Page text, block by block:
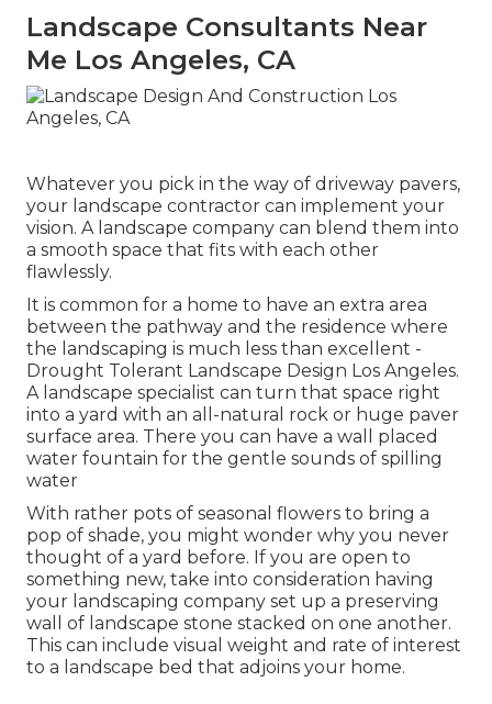
Landscape Consultants Near
Me Los Angeles, CA
Whatever you pick in the way of driveway pavers,
your landscape contractor can implement your
vision. A landscape company can blend them into
a smooth space that fits with each other
flawlessly.
It is common for a home to have an extra area
between the pathway and the residence where
the landscaping is much less than excellent -
Drought Tolerant Landscape Design Los Angeles.
A landscape specialist can turn that space right
into a yard with an all-natural rock or huge paver
surface area. There you can have a wall placed
water fountain for the gentle sounds of spilling
water
With rather pots of seasonal flowers to bring a
pop of shade, you might wonder why you never
thought of a yard before. If you are open to
something new, take into consideration having
your landscaping company set up a preserving
wall of landscape stone stacked on one another.
This can include visual weight and rate of interest
to a landscape bed that adjoins your home.